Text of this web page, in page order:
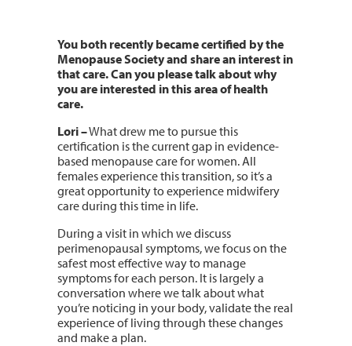
You both recently became certified by the
Menopause Society and share an interest in
that care. Can you please talk about why
you are interested in this area of health
care.
Lori–What drew me to pursue this
certification is the current gap in evidence-
based menopause care for women. All
females experience this transition, so it’s a
great opportunity to experience midwifery
care during this time in life.
During a visit in which we discuss
perimenopausal symptoms, we focus on the
safest most effective way to manage
symptoms for each person. It is largely a
conversation where we talk about what
you’re noticing in your body, validate the real
experience of living through these changes
and make a plan.